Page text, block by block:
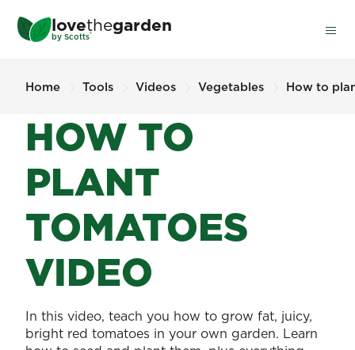
main
lovethegarden
by Scotts®
Home Tools Videos Vegetables How to
HOW TO
PLANT
TOMATOES
VIDEO
In this video, teach you how to grow fat, juicy,
bright red tomatoes in your own garden. Learn